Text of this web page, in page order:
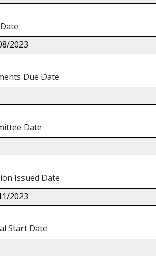
2023
Due Date
Date
Issued Date
2023
Start Date